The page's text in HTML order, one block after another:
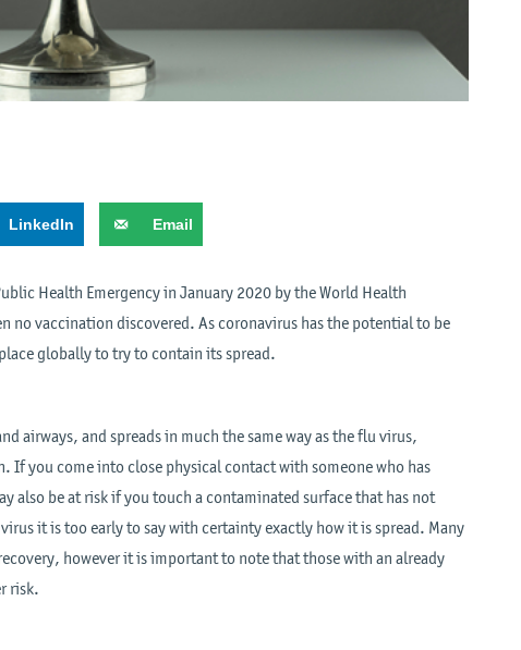
LinkedIn Email
Health Emergency in January 2020 by the World Health
no vaccination discovered. As coronavirus has the potential to be
globally to try to contain its spread.
airways, and spreads in much the same way as the flu virus,
If you come into close physical contact with someone who has
also be at risk if you touch a contaminated surface that has not
it is too early to say with certainty exactly how it is spread. Many
however it is important to note that those with an already
risk.